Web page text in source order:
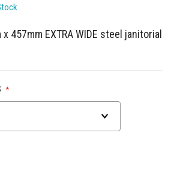
457mm EXTRA WIDE steel janitorial